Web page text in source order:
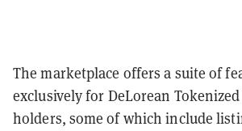
The marketplace offers a suite of
exclusively for DeLorean
holders, some of which include